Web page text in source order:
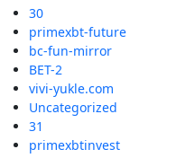
30
primexbt-future
bc-fun-mirror
BET-2
vivi-yukle.com
Uncategorized
31
primexbtinvest